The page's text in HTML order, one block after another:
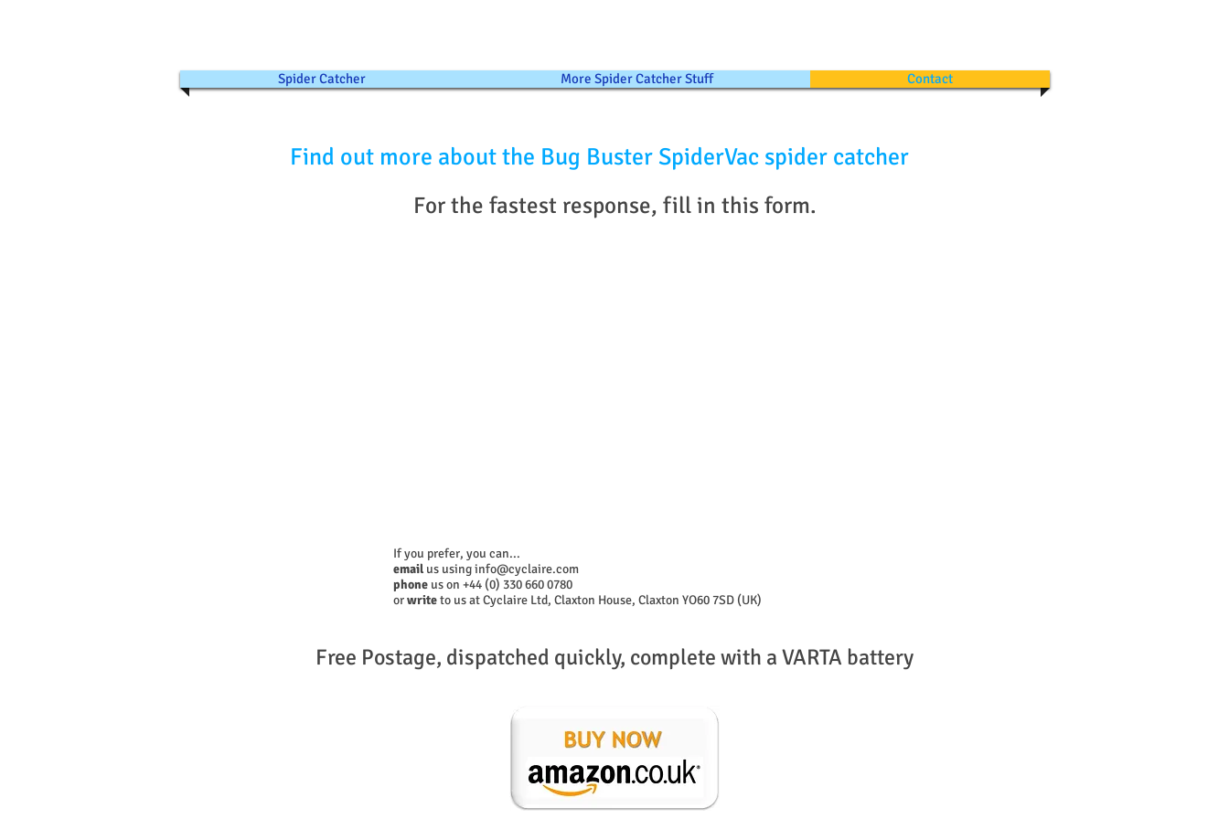
Spider Catcher More Spider Catcher Stuff Contact
Find out more about the Bug Buster SpiderVac spider catcher
For the fastest response, fill in this form.
If you prefer, you can...
email us usinginfo@cyclaire.com
phone us on +44 (0) 330 660 0780
orwriteto us at Cyclaire Ltd, Claxton House, Claxton YO60 7SD (UK)
Free Postage, dispatched quickly, complete with a VARTA battery